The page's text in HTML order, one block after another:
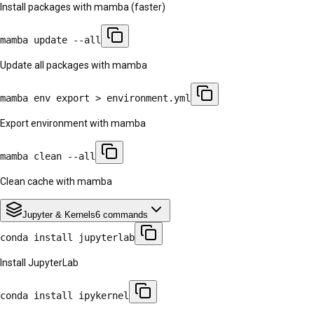
Install packages with mamba (faster)
mamba update --all
Update all packages with mamba
mamba env export > environment.yml
Export environment with mamba
mamba clean --all
Clean cache with mamba
Jupyter & Kernels6 commands
conda install jupyterlab
Install JupyterLab
conda install ipykernel